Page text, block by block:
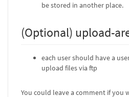
be stored in another place.
(Optional) upload-
each user should have a
upload files via ftp
You could leave a comment if you